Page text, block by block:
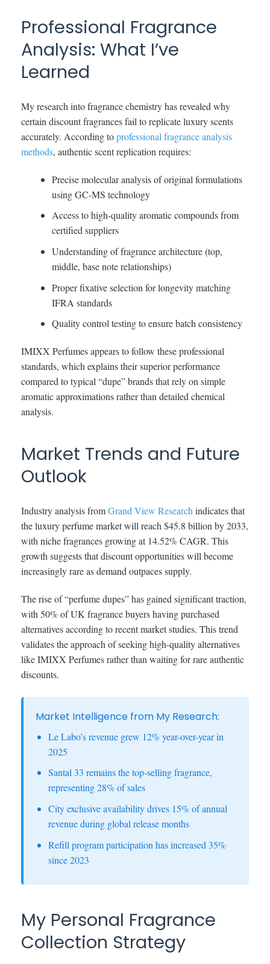
Professional Fragrance
Analysis: What I’ve
Learned
My research into fragrance chemistry has revealed why
certain discount fragrances fail to replicate luxury scents
accurately. According toprofessional fragrance analysis
methods, authentic scent replication requires:
Precise molecular analysis of original formulations
using GC-MS technology
Access to high-quality aromatic compounds from
certified suppliers
Understanding of fragrance architecture (top,
middle, base note relationships)
Proper fixative selection for longevity matching
IFRA standards
Quality control testing to ensure batch consistency
IMIXX Perfumes appears to follow these professional
standards, which explains their superior performance
compared to typical “dupe” brands that rely on simple
aromatic approximations rather than detailed chemical
analysis.
Market Trends and Future
Outlook
Industry analysis fromGrand View Research indicates that
the luxury perfume market will reach $45.8 billion by 2033,
with niche fragrances growing at 14.52% CAGR. This
growth suggests that discount opportunities will become
increasingly rare as demand outpaces supply.
The rise of “perfume dupes” has gained significant traction,
with 50% of UK fragrance buyers having purchased
alternatives according to recent market studies. This trend
validates the approach of seeking high-quality alternatives
like IMIXX Perfumes rather than waiting for rare authentic
discounts.
Market Intelligence from My Research:
Le Labo’s revenue grew 12% year-over-year in
2025
Santal 33 remains the top-selling fragrance,
representing 28% of sales
City exclusive availability drives 15% of annual
revenue during global release months
Refill program participation has increased 35%
since 2023
My Personal Fragrance
Collection Strategy